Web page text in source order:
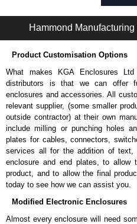
Hammond Manufacturing
KGA Enclosures Ltd are fully
from Hammond Manufacturing
and with full customisation options on
Please remember, to always
Enclosures Ltd as some companies
approved suppliers assures you
To purchase a product, request a
enquires, please use our contact
promptly to all enquires. Payment
and Credit/Debit cards.
cheques.
Share This Product Range
Hammond
Product Customisation Options
What makes KGA Enclosures
distributors is that we can offer
enclosures and accessories. All
relevant supplier, (some smaller
outside contractor) at their own
include milling or punching holes
plates for cables, connectors,
services all for the addition of text,
enclosure and end plates, to
product, and to allow the final
today to see how we can assist you.
Modified Electronic Enclosures
Almost every enclosure will need